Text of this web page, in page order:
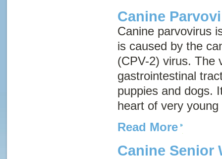
Canine
Canine parvovirus
is caused by the
(CPV-2) virus. The
gastrointestinal
puppies and dogs.
heart of very young
Read More
Canine Senior